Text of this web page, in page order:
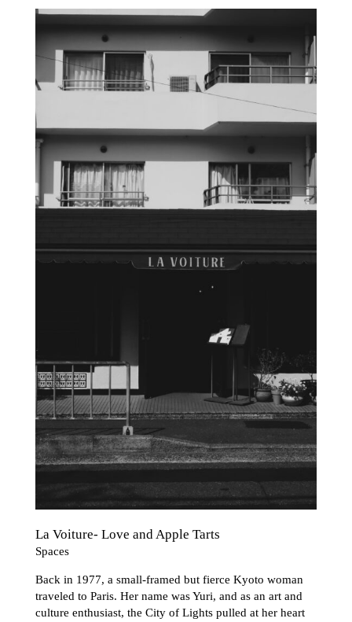
La Voiture- Love and Apple Tarts
Spaces
Back in 1977, a small-framed but fierce Kyoto woman
traveled to Paris. Her name was Yuri, and as an art and
culture enthusiast, the City of Lights pulled at her heart